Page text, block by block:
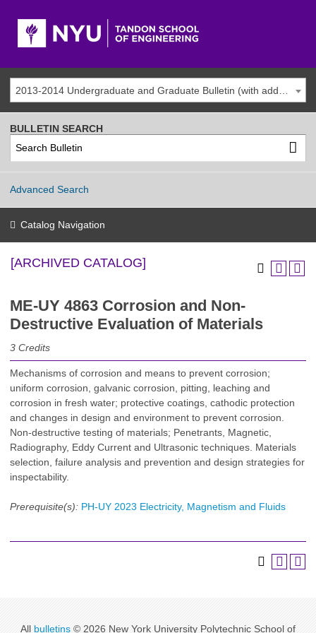
[ARCHIVED CATALOG]
ME-UY 4863 Corrosion and Non-
Destructive Evaluation of Materials
3 Credits
Mechanisms of corrosion and means to prevent corrosion;
uniform corrosion, galvanic corrosion, pitting, leaching and
corrosion in fresh water; protective coatings, cathodic protection
and changes in design and environment to prevent corrosion.
Non-destructive testing of materials; Penetrants, Magnetic,
Radiography, Eddy Current and Ultrasonic techniques. Materials
selection, failure analysis and prevention and design strategies for
inspectability.
Prerequisite(s): PH-UY 2023 Electricity, Magnetism and Fluids
BULLETIN SEARCH
Advanced Search
Catalog Navigation
All bulletins © 2026 New York University Polytechnic School of